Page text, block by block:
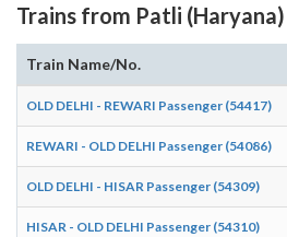
Trains from Patli (Haryana)
Train Name/No.
OLD DELHI - REWARI Passenger (54417)
REWARI - OLD DELHI Passenger (54086)
OLD DELHI - HISAR Passenger (54309)
HISAR - OLD DELHI Passenger (54310)